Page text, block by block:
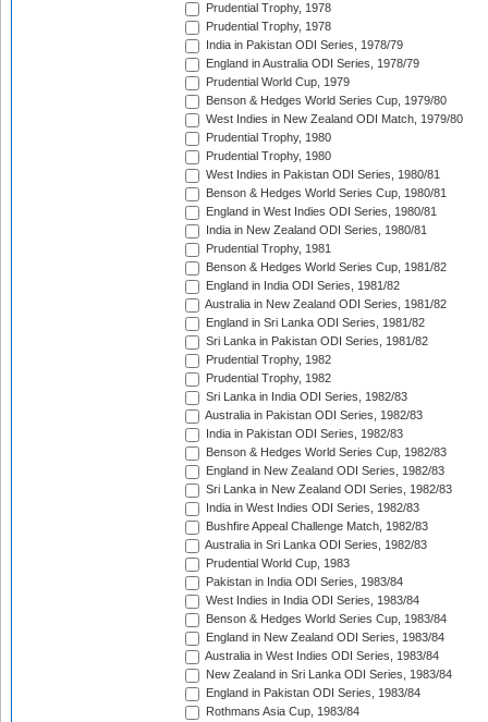
Prudential Trophy, 1978
Prudential Trophy, 1978
India in Pakistan ODI Series, 1978/79
England in Australia ODI Series, 1978/79
Prudential World Cup, 1979
Benson & Hedges World Series Cup, 1979/80
West Indies in New Zealand ODI Match, 1979/80
Prudential Trophy, 1980
Prudential Trophy, 1980
West Indies in Pakistan ODI Series, 1980/81
Benson & Hedges World Series Cup, 1980/81
England in West Indies ODI Series, 1980/81
India in New Zealand ODI Series, 1980/81
Prudential Trophy, 1981
Benson & Hedges World Series Cup, 1981/82
England in India ODI Series, 1981/82
Australia in New Zealand ODI Series, 1981/82
England in Sri Lanka ODI Series, 1981/82
Sri Lanka in Pakistan ODI Series, 1981/82
Prudential Trophy, 1982
Prudential Trophy, 1982
Sri Lanka in India ODI Series, 1982/83
Australia in Pakistan ODI Series, 1982/83
India in Pakistan ODI Series, 1982/83
Benson & Hedges World Series Cup, 1982/83
England in New Zealand ODI Series, 1982/83
Sri Lanka in New Zealand ODI Series, 1982/83
India in West Indies ODI Series, 1982/83
Bushfire Appeal Challenge Match, 1982/83
Australia in Sri Lanka ODI Series, 1982/83
Prudential World Cup, 1983
Pakistan in India ODI Series, 1983/84
West Indies in India ODI Series, 1983/84
Benson & Hedges World Series Cup, 1983/84
England in New Zealand ODI Series, 1983/84
Australia in West Indies ODI Series, 1983/84
New Zealand in Sri Lanka ODI Series, 1983/84
England in Pakistan ODI Series, 1983/84
Rothmans Asia Cup, 1983/84